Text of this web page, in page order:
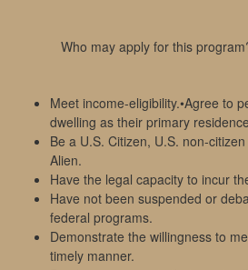
Who may apply for this
Meet income-eligibility.•Agree to
dwelling as their primary
Be a U.S. Citizen, U.S. non-
Alien.
Have the legal capacity to incur
Have not been suspended or
federal programs.
Demonstrate the willingness to
timely manner.